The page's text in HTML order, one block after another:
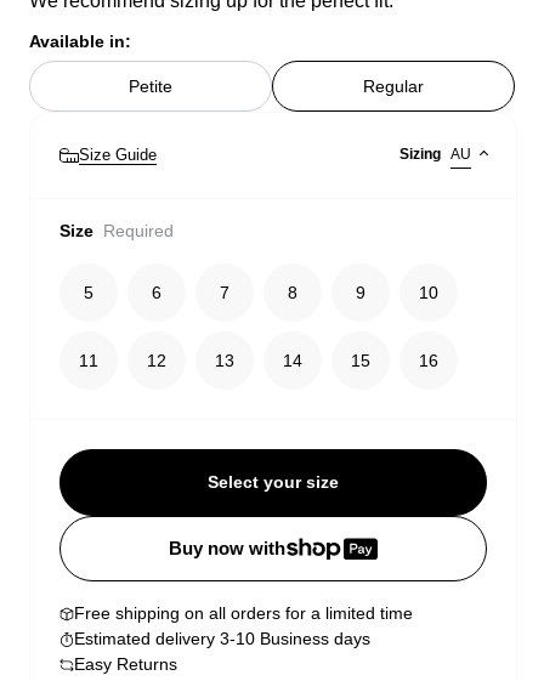
Available in:
Petite Regular
Size Guide Sizing AU
Size Required
5 6 7 8 9 10
11 12 13 14 15 16
Select your size
Buy now with
Free shipping on all orders for a limited time
Estimated delivery 3-10 Business days
Easy Returns